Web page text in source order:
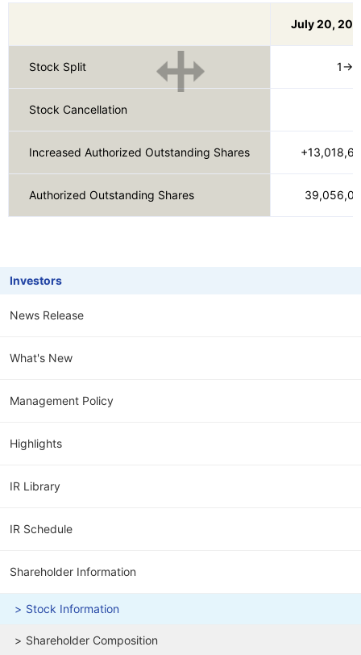
Investors
News Release
What's New
Management Policy
Highlights
IR Library
IR Schedule
Shareholder Information
Stock Information
Shareholder Composition
July 20,
Stock Split
Stock Cancellation
Increased Authorized Outstanding Shares
Authorized Outstanding Shares